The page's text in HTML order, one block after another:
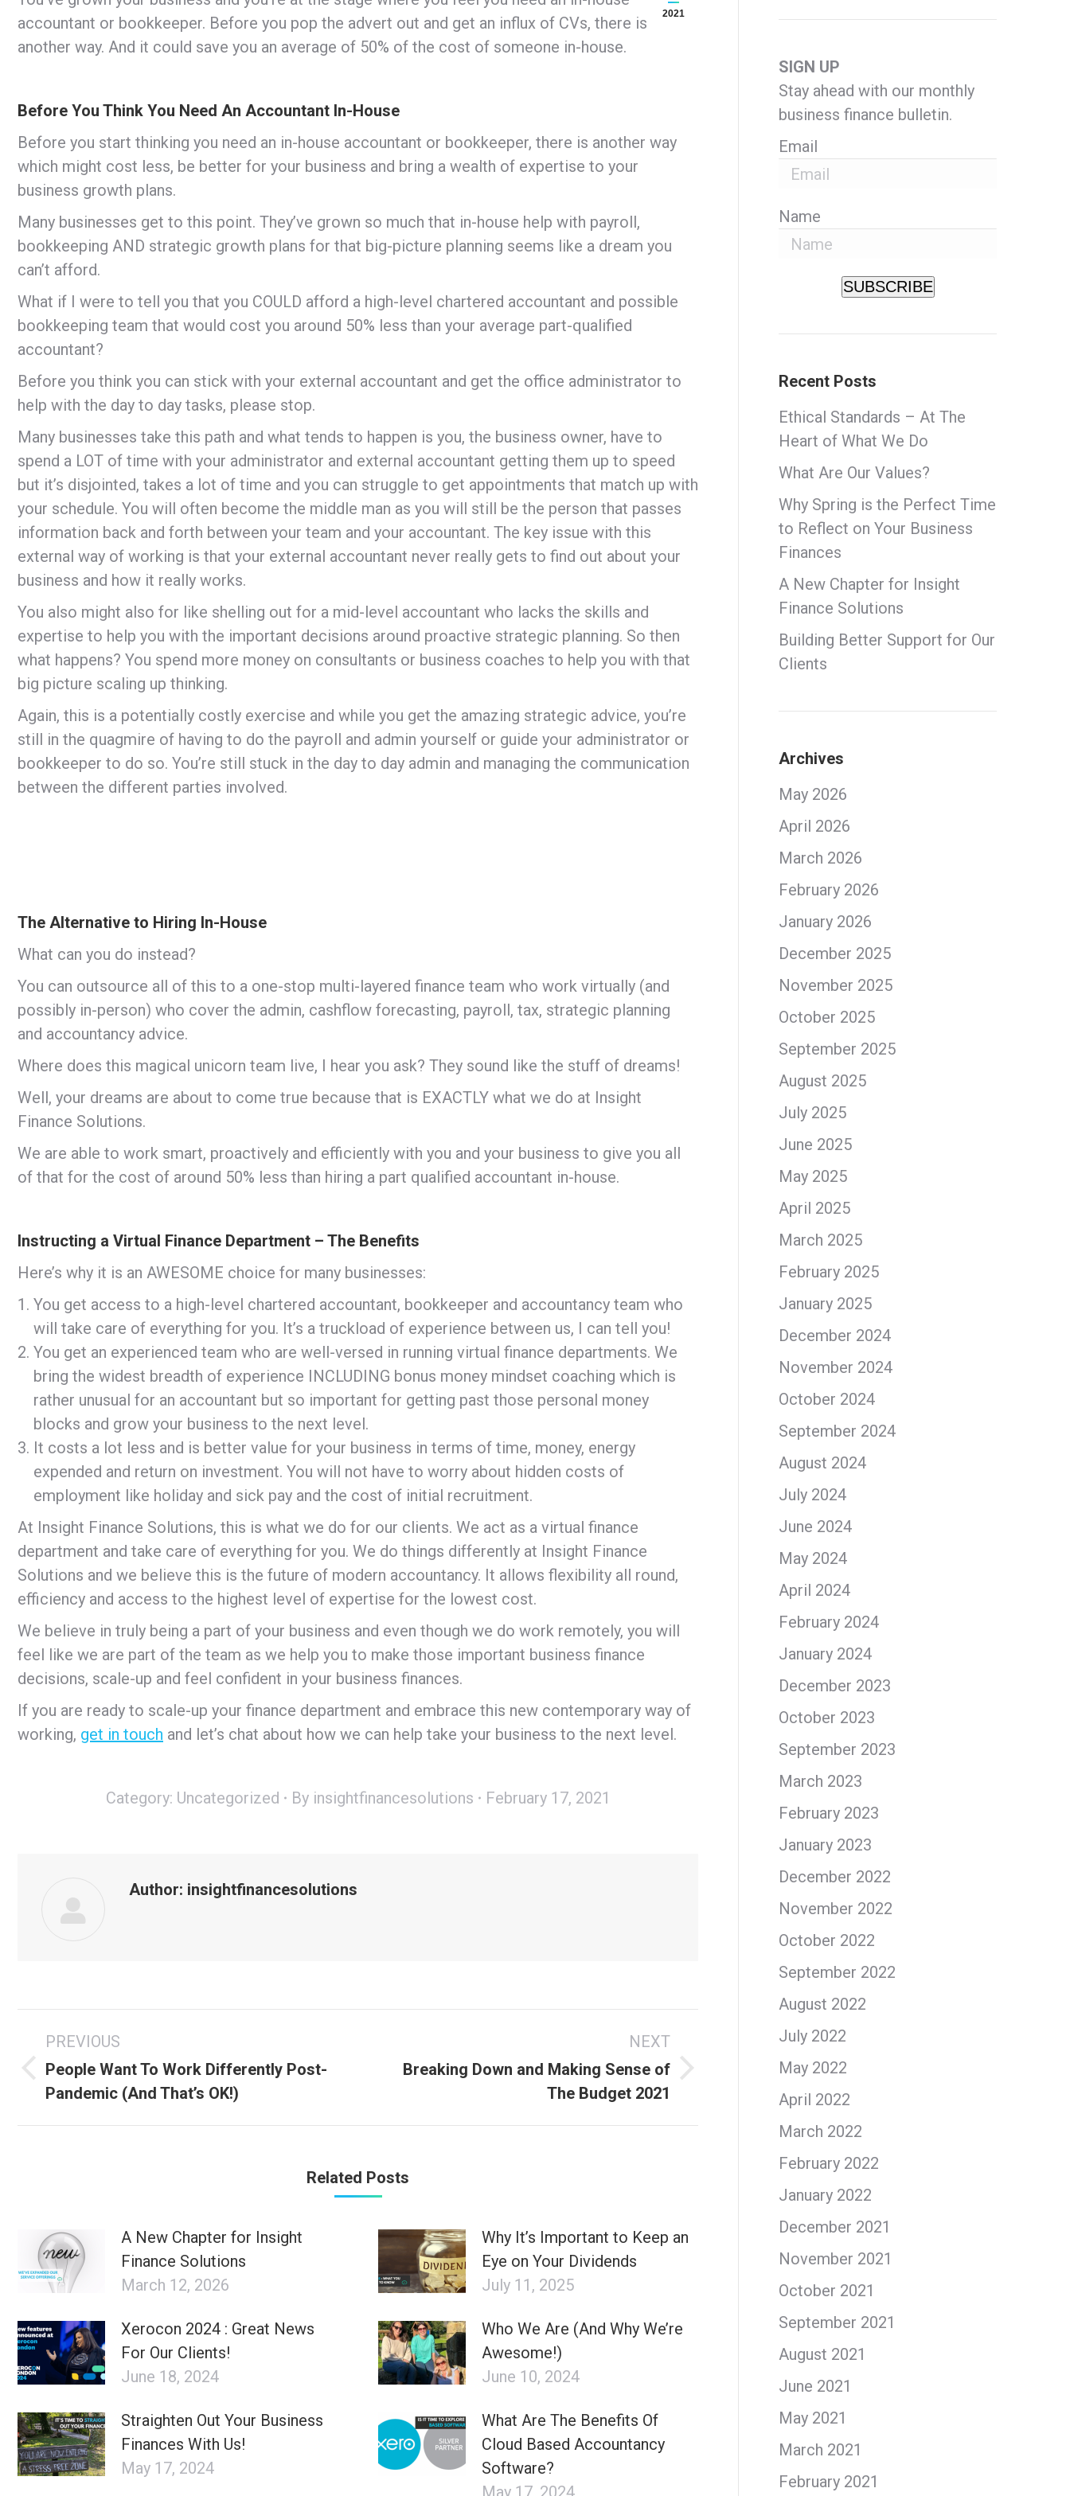
2021
accountant or bookkeeper. Before you pop the advert out and get an influx of CVs, there is
another way. And it could save you an average of 50% of the cost of someone in-house.
Before You Think You Need An Accountant In-House
Before you start thinking you need an in-house accountant or bookkeeper, there is another way
which might cost less, be better for your business and bring a wealth of expertise to your
business growth plans.
Many businesses get to this point. They’ve grown so much that in-house help with payroll,
bookkeeping AND strategic growth plans for that big-picture planning seems like a dream you
can’t afford.
What if I were to tell you that you COULD afford a high-level chartered accountant and possible
bookkeeping team that would cost you around 50% less than your average part-qualified
accountant?
Before you think you can stick with your external accountant and get the office administrator to
help with the day to day tasks, please stop.
Many businesses take this path and what tends to happen is you, the business owner, have to
spend a LOT of time with your administrator and external accountant getting them up to speed
but it’s disjointed, takes a lot of time and you can struggle to get appointments that match up with
your schedule. You will often become the middle man as you will still be the person that passes
information back and forth between your team and your accountant. The key issue with this
external way of working is that your external accountant never really gets to find out about your
business and how it really works.
You also might also for like shelling out for a mid-level accountant who lacks the skills and
expertise to help you with the important decisions around proactive strategic planning. So then
what happens? You spend more money on consultants or business coaches to help you with that
big picture scaling up thinking.
Again, this is a potentially costly exercise and while you get the amazing strategic advice, you’re
still in the quagmire of having to do the payroll and admin yourself or guide your administrator or
bookkeeper to do so. You’re still stuck in the day to day admin and managing the communication
between the different parties involved.
The Alternative to Hiring In-House
What can you do instead?
You can outsource all of this to a one-stop multi-layered finance team who work virtually (and
possibly in-person) who cover the admin, cashflow forecasting, payroll, tax, strategic planning
and accountancy advice.
Where does this magical unicorn team live, I hear you ask? They sound like the stuff of dreams!
Well, your dreams are about to come true because that is EXACTLY what we do at Insight
Finance Solutions.
We are able to work smart, proactively and efficiently with you and your business to give you all
of that for the cost of around 50% less than hiring a part qualified accountant in-house.
Instructing a Virtual Finance Department – The Benefits
Here’s why it is an AWESOME choice for many businesses:
You get access to a high-level chartered accountant, bookkeeper and accountancy team who
will take care of everything for you. It’s a truckload of experience between us, I can tell you!
You get an experienced team who are well-versed in running virtual finance departments. We
bring the widest breadth of experience INCLUDING bonus money mindset coaching which is
rather unusual for an accountant but so important for getting past those personal money
blocks and grow your business to the next level.
It costs a lot less and is better value for your business in terms of time, money, energy
expended and return on investment. You will not have to worry about hidden costs of
employment like holiday and sick pay and the cost of initial recruitment.
At Insight Finance Solutions, this is what we do for our clients. We act as a virtual finance
department and take care of everything for you. We do things differently at Insight Finance
Solutions and we believe this is the future of modern accountancy. It allows flexibility all round,
efficiency and access to the highest level of expertise for the lowest cost.
We believe in truly being a part of your business and even though we do work remotely, you will
feel like we are part of the team as we help you to make those important business finance
decisions, scale-up and feel confident in your business finances.
If you are ready to scale-up your finance department and embrace this new contemporary way of
working, get in touch and let’s chat about how we can help take your business to the next level.
Category: Uncategorized By insightfinancesolutions February 17, 2021
Author: insightfinancesolutions
navigation
PREVIOUS
Previous
post:
People Want To Work Differently Post-
Pandemic (And That’s OK!)
NEXT
NextBreaking Down and Making Sense of
The Budget 2021
Related Posts
A New Chapter for Insight
Finance Solutions
March 12, 2026
Why It’s Important to Keep an
Eye on Your Dividends
July 11, 2025
Xerocon 2024 : Great News
For Our Clients!
June 18, 2024
Who We Are (And Why We’re
Awesome!)
June 10, 2024
Straighten Out Your Business
Finances With Us!
May 17, 2024
What Are The Benefits Of
Cloud Based Accountancy
Software?
May 17, 2024
SIGN UP
Stay ahead with our monthly
business finance bulletin.
Email
Name
SUBSCRIBE
Recent Posts
Ethical Standards – At The
Heart of What We Do
What Are Our Values?
Why Spring is the Perfect Time
to Reflect on Your Business
Finances
A New Chapter for Insight
Finance Solutions
Building Better Support for Our
Clients
Archives
May 2026
April 2026
March 2026
February 2026
January 2026
December 2025
November 2025
October 2025
September 2025
August 2025
July 2025
June 2025
May 2025
April 2025
March 2025
February 2025
January 2025
December 2024
November 2024
October 2024
September 2024
August 2024
July 2024
June 2024
May 2024
April 2024
February 2024
January 2024
December 2023
October 2023
September 2023
March 2023
February 2023
January 2023
December 2022
November 2022
October 2022
September 2022
August 2022
July 2022
May 2022
April 2022
March 2022
February 2022
January 2022
December 2021
November 2021
October 2021
September 2021
August 2021
June 2021
May 2021
March 2021
February 2021